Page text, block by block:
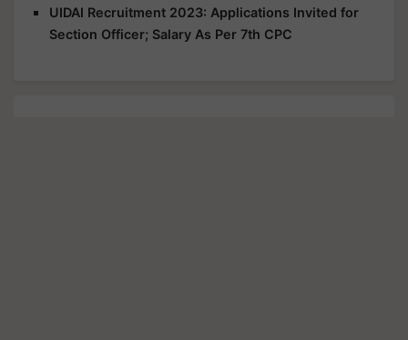
UIDAI Recruitment 2023: Applications Invited for
Section Officer; Salary As Per 7th CPC